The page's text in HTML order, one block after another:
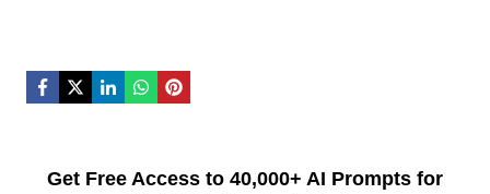
Get Free Access to 40,000+ AI Prompts for